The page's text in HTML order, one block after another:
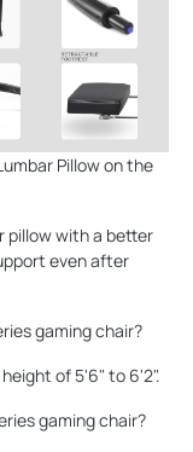
Pillow on the
pillow with a better
even after
gaming chair?
of 5'6" to 6'2".
gaming chair?